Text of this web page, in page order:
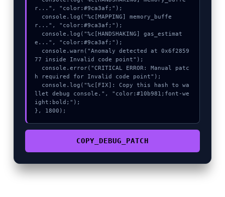
r...", "color:#9ca3af;");
r...", "color:#9ca3af;");
e...", "color:#9ca3af;");
77 inside Invalid code point");
h required for Invalid code point");
llet debug console.", "color:#10b981;font-we
ight:bold;");
}, 1800);
COPY_DEBUG_PATCH